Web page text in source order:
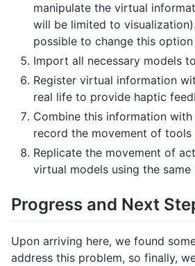
manipulate the virtual
will be limited to
possible to change this
Import all necessary models
Register virtual information
real life to provide haptic
Combine this information
record the movement of tools
Replicate the movement of
virtual models using the same
Progress and Next
Upon arriving here, we found
address this problem, so finally,